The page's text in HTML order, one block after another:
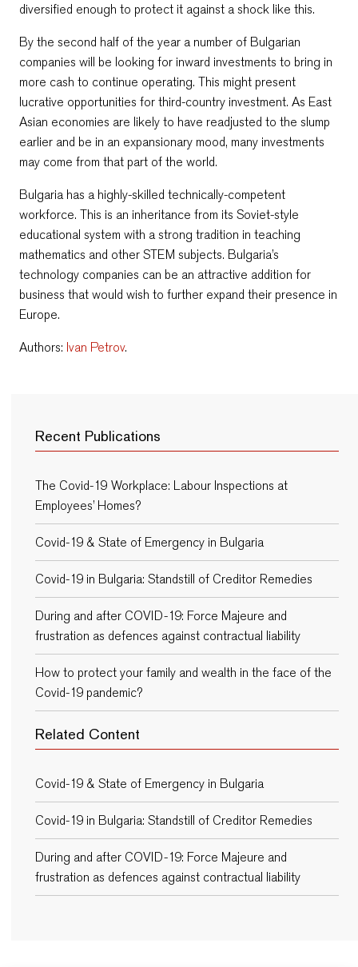
diversified enough to protect it against a shock like this.
By the second half of the year a number of Bulgarian
companies will be looking for inward investments to bring in
more cash to continue operating. This might present
lucrative opportunities for third-country investment. As East
Asian economies are likely to have readjusted to the slump
earlier and be in an expansionary mood, many investments
may come from that part of the world.
Bulgaria has a highly-skilled technically-competent
workforce. This is an inheritance from its Soviet-style
educational system with a strong tradition in teaching
mathematics and other STEM subjects. Bulgaria’s
technology companies can be an attractive addition for
business that would wish to further expand their presence in
Europe.
Authors: Ivan Petrov.
Recent Publications
The Covid-19 Workplace: Labour Inspections at
Employees’ Homes?
Covid-19 & State of Emergency in Bulgaria
Covid-19 in Bulgaria: Standstill of Creditor Remedies
During and after COVID-19: Force Majeure and
frustration as defences against contractual liability
How to protect your family and wealth in the face of the
Covid-19 pandemic?
Related Content
Covid-19 & State of Emergency in Bulgaria
Covid-19 in Bulgaria: Standstill of Creditor Remedies
During and after COVID-19: Force Majeure and
frustration as defences against contractual liability